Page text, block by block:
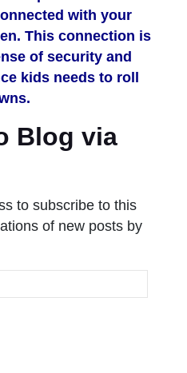
with your
This connection is
of security and
kids needs to roll
Blog via
to subscribe to this
of new posts by